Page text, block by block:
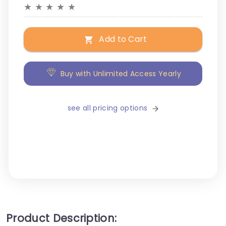
★ ★ ★ ★ ★
Add to Cart
Buy with Unlimited Access Yearly
see all pricing options
Product Description: